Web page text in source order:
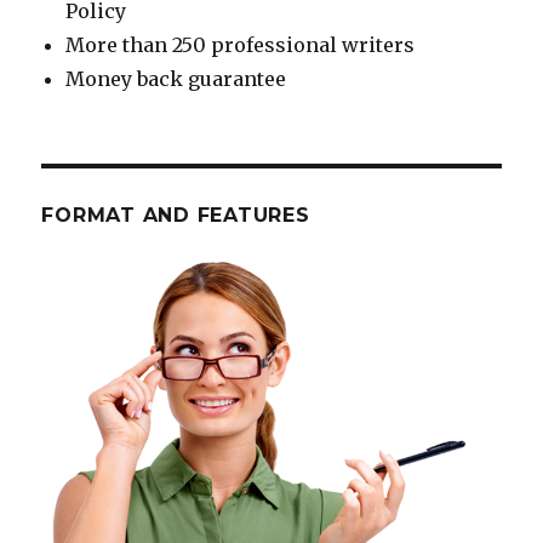
Policy
More than 250 professional writers
Money back guarantee
FORMAT AND FEATURES